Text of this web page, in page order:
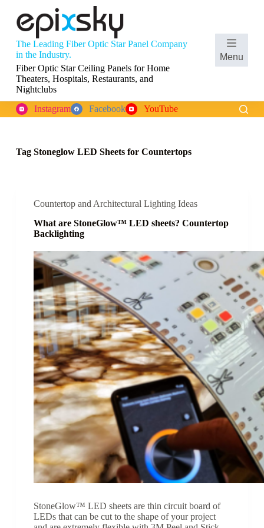
p
o
o
n
e
The Leading Fiber Optic Star Panel Company
in the Industry.
Fiber Optic Star Ceiling Panels for Home
Theaters, Hospitals, Restaurants, and
Nightclubs
ShoppingMenu
Instagram Facebook YouTube
TagStoneglow LED Sheets for Countertops
Countertop and Architectural Lighting Ideas
What are StoneGlow™ LED sheets? Countertop
Backlighting
StoneGlow™ LED sheets are thin circuit board of
LEDs that can be cut to the shape of your project